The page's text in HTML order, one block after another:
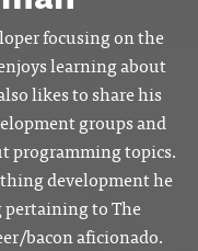
focusing on the
learning about
likes to share his
groups and
programming topics.
development he
to The
bacon aficionado.